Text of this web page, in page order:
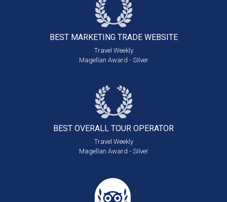
BEST MARKETING TRADE WEBSITE
Travel Weekly
Magellan Award - Silver
BEST OVERALL TOUR OPERATOR
Travel Weekly
Magellan Award - Silver